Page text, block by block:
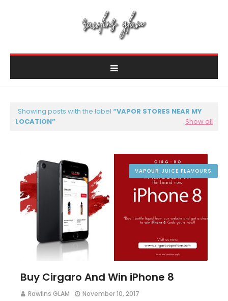
Showing posts with the label VAPOR STORES NEAR MY
LOCATION
Show all
VAPOUR JUICE FLAVOURS
Buy Cirgaro And Win iPhone 8
Rawlins GLAM November 10, 2017